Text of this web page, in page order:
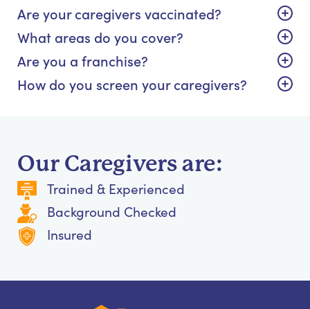
Are your caregivers vaccinated?
What areas do you cover?
Are you a franchise?
How do you screen your caregivers?
Our Caregivers are:
Trained & Experienced
Background Checked
Insured